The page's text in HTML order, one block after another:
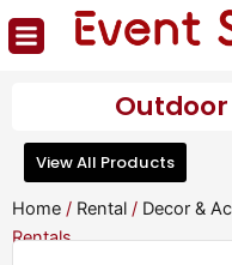
Skip
View All Products
Home / Rental / Decor &
Rentals